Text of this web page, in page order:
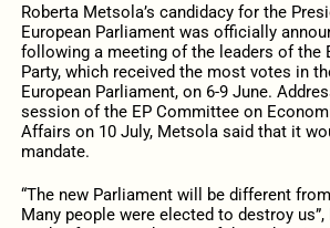
Roberta Metsola’s candidacy for the
European Parliament was officially
following a meeting of the leaders of the
Party, which received the most votes in
European Parliament, on 6-9 June.
session of the EP Committee on
Affairs on 10 July, Metsola said that it
mandate.
“The new Parliament will be different
Many people were elected to destroy